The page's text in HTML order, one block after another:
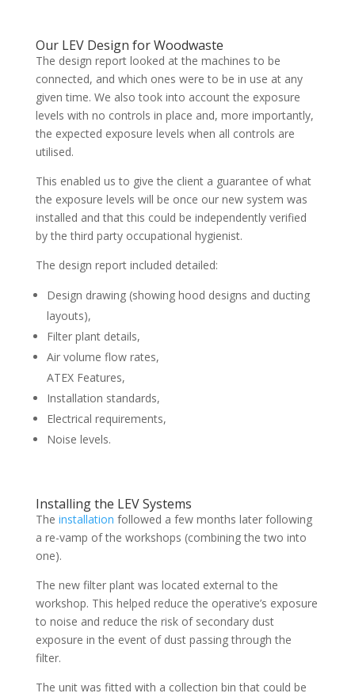
Our LEV Design for Woodwaste
The design report looked at the machines to be
connected, and which ones were to be in use at any
given time. We also took into account the exposure
levels with no controls in place and, more importantly,
the expected exposure levels when all controls are
utilised.
This enabled us to give the client a guarantee of what
the exposure levels will be once our new system was
installed and that this could be independently verified
by the third party occupational hygienist.
The design report included detailed:
Design drawing (showing hood designs and ducting
layouts),
Filter plant details,
Air volume flow rates,
ATEX Features,
Installation standards,
Electrical requirements,
Noise levels.
Installing the LEV Systems
The installation followed a few months later following
a re-vamp of the workshops (combining the two into
one).
The new filter plant was located external to the
workshop. This helped reduce the operative’s exposure
to noise and reduce the risk of secondary dust
exposure in the event of dust passing through the
filter.
The unit was fitted with a collection bin that could be